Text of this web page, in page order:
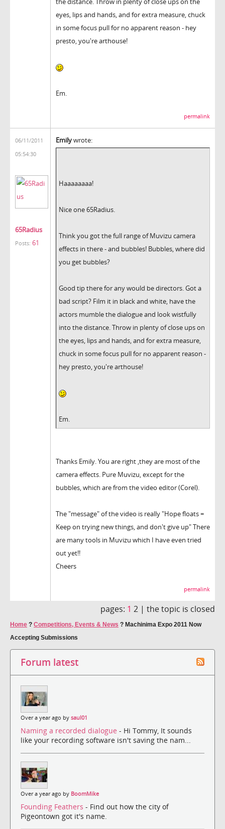
eyes, lips and hands, and for extra measure, chuck
in some focus pull for no apparent reason - hey
presto, you're arthouse!
Em.
permalink
06/11/2011
05:54:30
65Radius
Posts: 61
Emilywrote:
Haaaaaaaa!
Nice one 65Radius.
Think you got the full range of Muvizu camera
effects in there - and bubbles! Bubbles, where did
you get bubbles?
Good tip there for any would be directors. Got a
bad script? Film it in black and white, have the
actors mumble the dialogue and look wistfully
into the distance. Throw in plenty of close ups on
the eyes, lips and hands, and for extra measure,
chuck in some focus pull for no apparent reason -
hey presto, you're arthouse!
Em.
Thanks Emily. You are right ,they are most of the
camera effects. Pure Muvizu, except for the
bubbles, which are from the video editor (Corel).
The "message" of the video is really "Hope floats =
Keep on trying new things, and don't give up" There
are many tools in Muvizu which I have even tried
out yet!!
Cheers
permalink
pages: 1 2 | the topic is closed
Home ? Competitions, Events & News ? Machinima Expo 2011 Now
Accepting Submissions
Forum latest
Over a year ago by saul01
Naming a recorded dialogue - Hi Tommy, It sounds
like your recording software isn't saving the nam...
Over a year ago by BoomMike
Founding Feathers - Find out how the city of
Pigeontown got it's name.